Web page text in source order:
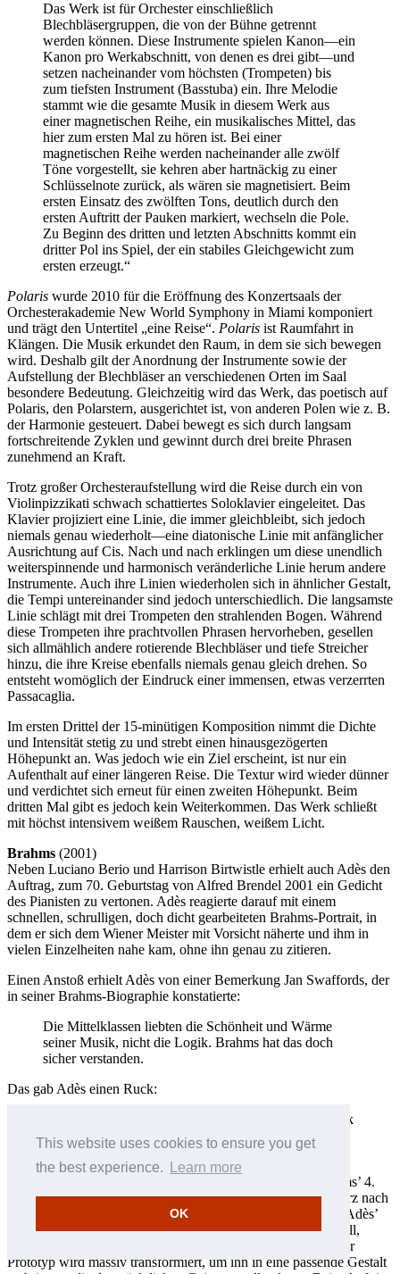
This website uses cookies to ensure you get
the best experience.
Learn more
OK
Das Werk ist für Orchester einschließlich
Blechbläsergruppen, die von der Bühne getrennt
werden können. Diese Instrumente spielen Kanon—ein
Kanon pro Werkabschnitt, von denen es drei gibt—und
setzen nacheinander vom höchsten (Trompeten) bis
zum tiefsten Instrument (Basstuba) ein. Ihre Melodie
stammt wie die gesamte Musik in diesem Werk aus
einer magnetischen Reihe, ein musikalisches Mittel, das
hier zum ersten Mal zu hören ist. Bei einer
magnetischen Reihe werden nacheinander alle zwölf
Töne vorgestellt, sie kehren aber hartnäckig zu einer
Schlüsselnote zurück, als wären sie magnetisiert. Beim
ersten Einsatz des zwölften Tons, deutlich durch den
ersten Auftritt der Pauken markiert, wechseln die Pole.
Zu Beginn des dritten und letzten Abschnitts kommt ein
dritter Pol ins Spiel, der ein stabiles Gleichgewicht zum
ersten erzeugt.“
Polaris wurde 2010 für die Eröffnung des Konzertsaals der
Orchesterakademie New World Symphony in Miami komponiert
und trägt den Untertitel „eine Reise“. Polaris ist Raumfahrt in
Klängen. Die Musik erkundet den Raum, in dem sie sich bewegen
wird. Deshalb gilt der Anordnung der Instrumente sowie der
Aufstellung der Blechbläser an verschiedenen Orten im Saal
besondere Bedeutung. Gleichzeitig wird das Werk, das poetisch auf
Polaris, den Polarstern, ausgerichtet ist, von anderen Polen wie z. B.
der Harmonie gesteuert. Dabei bewegt es sich durch langsam
fortschreitende Zyklen und gewinnt durch drei breite Phrasen
zunehmend an Kraft.
Trotz großer Orchesteraufstellung wird die Reise durch ein von
Violinpizzikati schwach schattiertes Soloklavier eingeleitet. Das
Klavier projiziert eine Linie, die immer gleichbleibt, sich jedoch
niemals genau wiederholt—eine diatonische Linie mit anfänglicher
Ausrichtung auf Cis. Nach und nach erklingen um diese unendlich
weiterspinnende und harmonisch veränderliche Linie herum andere
Instrumente. Auch ihre Linien wiederholen sich in ähnlicher Gestalt,
die Tempi untereinander sind jedoch unterschiedlich. Die langsamste
Linie schlägt mit drei Trompeten den strahlenden Bogen. Während
diese Trompeten ihre prachtvollen Phrasen hervorheben, gesellen
sich allmählich andere rotierende Blechbläser und tiefe Streicher
hinzu, die ihre Kreise ebenfalls niemals genau gleich drehen. So
entsteht womöglich der Eindruck einer immensen, etwas verzerrten
Passacaglia.
Im ersten Drittel der 15-minütigen Komposition nimmt die Dichte
und Intensität stetig zu und strebt einen hinausgezögerten
Höhepunkt an. Was jedoch wie ein Ziel erscheint, ist nur ein
Aufenthalt auf einer längeren Reise. Die Textur wird wieder dünner
und verdichtet sich erneut für einen zweiten Höhepunkt. Beim
dritten Mal gibt es jedoch kein Weiterkommen. Das Werk schließt
mit höchst intensivem weißem Rauschen, weißem Licht.
Brahms (2001)
Neben Luciano Berio und Harrison Birtwistle erhielt auch Adès den
Auftrag, zum 70. Geburtstag von Alfred Brendel 2001 ein Gedicht
des Pianisten zu vertonen. Adès reagierte darauf mit einem
schnellen, schrulligen, doch dicht gearbeiteten Brahms-Portrait, in
dem er sich dem Wiener Meister mit Vorsicht näherte und ihm in
vielen Einzelheiten nahe kam, ohne ihn genau zu zitieren.
Einen Anstoß erhielt Adès von einer Bemerkung Jan Swaffords, der
in seiner Brahms-Biographie konstatierte:
Die Mittelklassen liebten die Schönheit und Wärme
seiner Musik, nicht die Logik. Brahms hat das doch
sicher verstanden.
Das gab Adès einen Ruck:
I fragte mich, was passieren würde, wenn ich ein Stück
schrieb, das nur über die Logik von Brahms’ Musik
und nicht über ihre Schönheit und Wärme handelte.
So wird zum Beispiel aus dem einleitenden Motiv aus Brahms’ 4.
Sinfonie, das mit beachtlicher Schönheit und Wärme eine Terz nach
unten (B-G) und dann eine Sexte (E-C) nach oben steigt, in Adès’
Stück ein Splitter aus absteigenden Terzen (B-G-E-C): schnell,
virtuos und Auslöser von Kaskaden ähnlicher Figuren. Dieser
Prototyp wird massiv transformiert, um ihn in eine passende Gestalt